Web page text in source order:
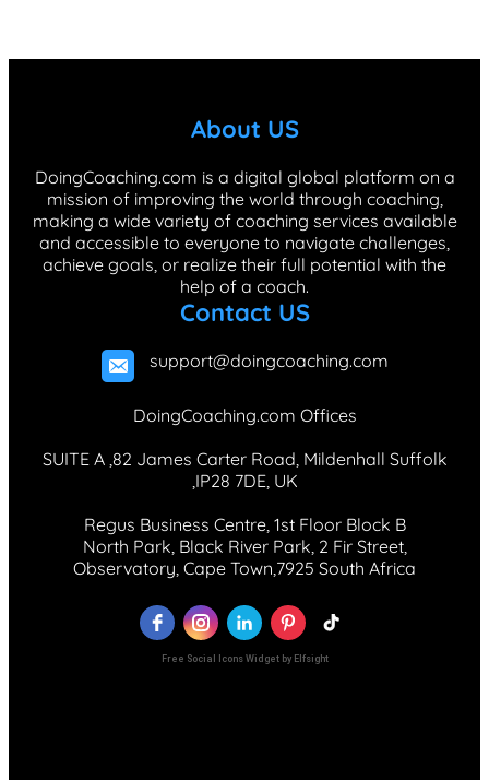
About US
DoingCoaching.com is a digital global platform on a
mission of improving the world through coaching,
making a wide variety of coaching services available
and accessible to everyone to navigate challenges,
achieve goals, or realize their full potential with the
help of a coach.
Contact US
support@doingcoaching.com
DoingCoaching.com Offices
SUITE A ,82 James Carter Road, Mildenhall Suffolk
,IP28 7DE, UK
Regus Business Centre, 1st Floor Block B
North Park, Black River Park, 2 Fir Street,
Observatory, Cape Town,7925 South Africa
Free Social Icons Widget by Elfsight